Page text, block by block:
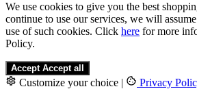
We use cookies to give you the best
continue to use our services, we will
use of such cookies. Click here for more
Policy.
Accept Accept all
Customize your choice | Privacy